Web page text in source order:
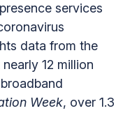
services
data from the
12 million
Week, over 1.3